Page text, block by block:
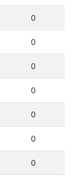
0
0
0
0
0
0
0